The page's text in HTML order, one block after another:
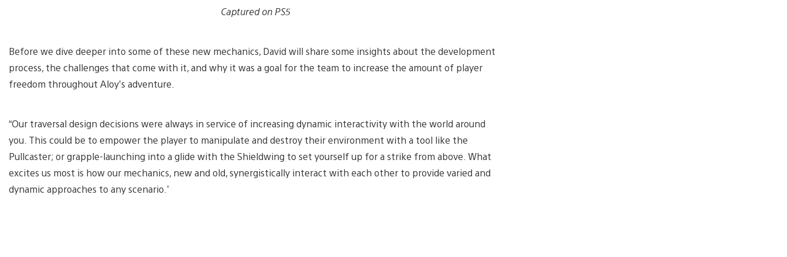
Captured on PS5
Before we dive deeper into some of these new mechanics, David will share some insights about the development
process, the challenges that come with it, and why it was a goal for the team to increase the amount of player
freedom throughout Aloy’s adventure.
“Our traversal design decisions were always in service of increasing dynamic interactivity with the world around
you. This could be to empower the player to manipulate and destroy their environment with a tool like the
Pullcaster; or grapple-launching into a glide with the Shieldwing to set yourself up for a strike from above. What
excites us most is how our mechanics, new and old, synergistically interact with each other to provide varied and
dynamic approaches to any scenario.’